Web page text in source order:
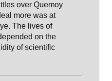
over Quemoy
more was at
The lives of
on the
of scientific